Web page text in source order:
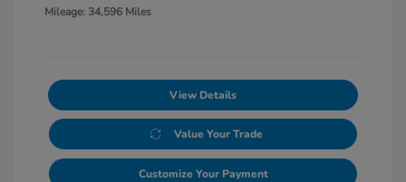
Mileage: 34,596 Miles
View Details
Value Your Trade
Customize Your Payment